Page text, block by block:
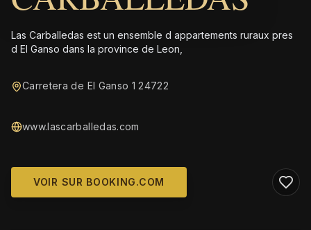
Las Carballedas est un ensemble d appartements ruraux pres
d El Ganso dans la province de Leon,
Carretera de El Ganso 1 24722
www.lascarballedas.com
VOIR SUR BOOKING.COM